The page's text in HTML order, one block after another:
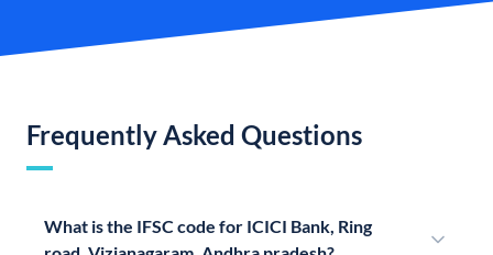
Frequently Asked Questions
What is the IFSC code for ICICI Bank, Ring